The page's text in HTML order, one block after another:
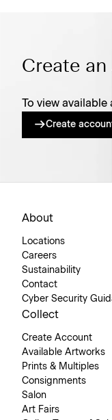
Create
To view
Create
About
Locations
Careers
Sustainability
Contact
Cyber Security
Collect
Create Account
Available Artworks
Prints & Multiples
Consignments
Salon
Art Fairs